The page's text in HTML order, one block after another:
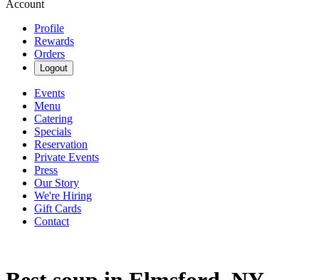
Account
Profile
Rewards
Orders
Logout
Events
Menu
Catering
Specials
Reservation
Private Events
Press
Our Story
We're Hiring
Gift Cards
Contact